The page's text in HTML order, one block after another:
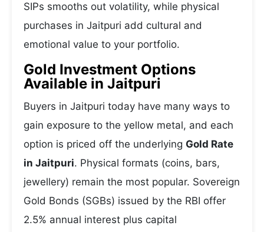
SIPs smooths out volatility, while physical
purchases in Jaitpuri add cultural and
emotional value to your portfolio.
Gold Investment Options
Available in Jaitpuri
Buyers in Jaitpuri today have many ways to
gain exposure to the yellow metal, and each
option is priced off the underlying Gold Rate
in Jaitpuri. Physical formats (coins, bars,
jewellery) remain the most popular. Sovereign
Gold Bonds (SGBs) issued by the RBI offer
2.5% annual interest plus capital